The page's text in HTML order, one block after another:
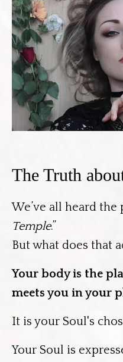
The Truth
We’ve all heard the
Temple.”
But what does that
Your body is the
meets you in your
It is your Soul's
Your Soul is